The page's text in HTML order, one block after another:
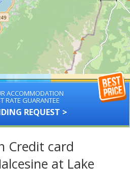
ACCOMMODATION
RATE GUARANTEE
REQUEST >
Credit card
at Lake